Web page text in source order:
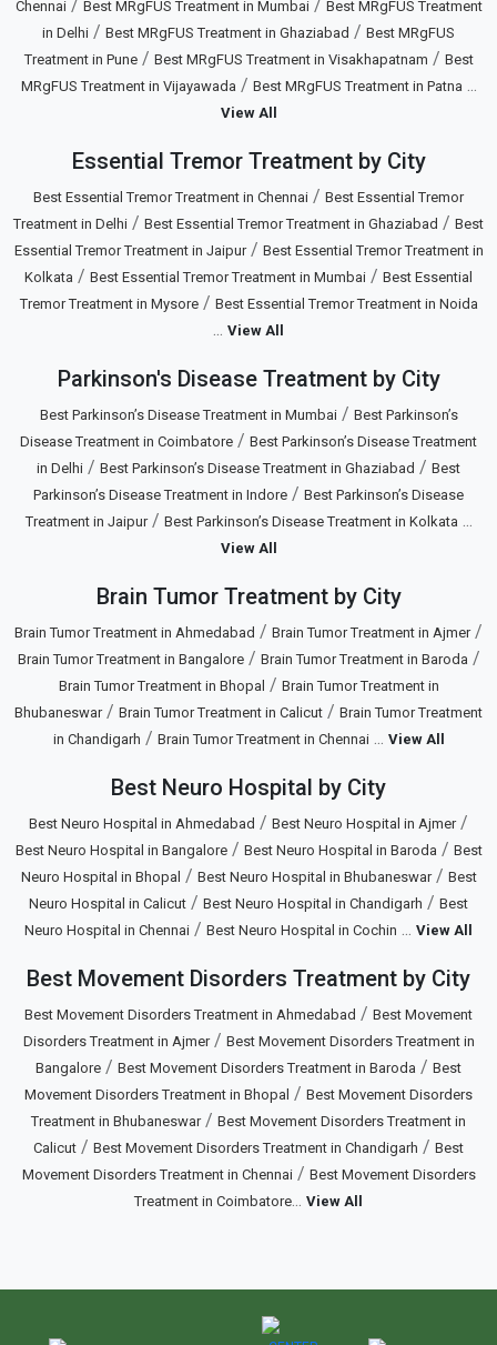
Chennai/ Best MRgFUS Treatment in Mumbai/ Best MRgFUS Treatment
in Delhi / Best MRgFUS Treatment in Ghaziabad / Best MRgFUS
Treatment in Pune/ Best MRgFUS Treatment in Visakhapatnam / Best
MRgFUS Treatment in Vijayawada / Best MRgFUS Treatment in Patna
View All
Essential Tremor Treatment by City
Best Essential Tremor Treatment in Chennai / Best Essential Tremor
Treatment in Delhi / Best Essential Tremor Treatment in Ghaziabad / Best
Essential Tremor Treatment in Jaipur/ Best Essential Tremor Treatment in
Kolkata / Best Essential Tremor Treatment in Mumbai / Best Essential
Tremor Treatment in Mysore/ Best Essential Tremor Treatment in Noida
View All
Parkinson's Disease Treatment by City
Best Parkinson’s Disease Treatment in Mumbai/ Best Parkinson’s
Disease Treatment in Coimbatore / Best Parkinson’s Disease Treatment
in Delhi / Best Parkinson’s Disease Treatment in Ghaziabad / Best
Parkinson’s Disease Treatment in Indore / Best Parkinson’s Disease
Treatment in Jaipur/ Best Parkinson’s Disease Treatment in Kolkata
View All
Brain Tumor Treatment by City
Brain Tumor Treatment in Ahmedabad / Brain Tumor Treatment in Ajmer/
Brain Tumor Treatment in Bangalore/ Brain Tumor Treatment in Baroda /
Brain Tumor Treatment in Bhopal / Brain Tumor Treatment in
Bhubaneswar/ Brain Tumor Treatment in Calicut / Brain Tumor Treatment
in Chandigarh / Brain Tumor Treatment in Chennai... View All
Best Neuro Hospital by City
Best Neuro Hospital in Ahmedabad / Best Neuro Hospital in Ajmer/
Best Neuro Hospital in Bangalore/ Best Neuro Hospital in Baroda / Best
Neuro Hospital in Bhopal / Best Neuro Hospital in Bhubaneswar/ Best
Neuro Hospital in Calicut / Best Neuro Hospital in Chandigarh / Best
Neuro Hospital in Chennai / Best Neuro Hospital in Cochin View All
Best Movement Disorders Treatment by City
Best Movement Disorders Treatment in Ahmedabad / Best Movement
Disorders Treatment in Ajmer/ Best Movement Disorders Treatment in
Bangalore / Best Movement Disorders Treatment in Baroda / Best
Movement Disorders Treatment in Bhopal / Best Movement Disorders
Treatment in Bhubaneswar/ Best Movement Disorders Treatment in
Calicut / Best Movement Disorders Treatment in Chandigarh / Best
Movement Disorders Treatment in Chennai/ Best Movement Disorders
Treatment in Coimbatore
View All